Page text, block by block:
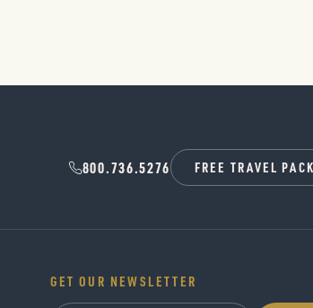
800.736.5276 FREE TRAVEL
GET OUR NEWSLETTER